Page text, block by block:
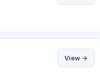
View →